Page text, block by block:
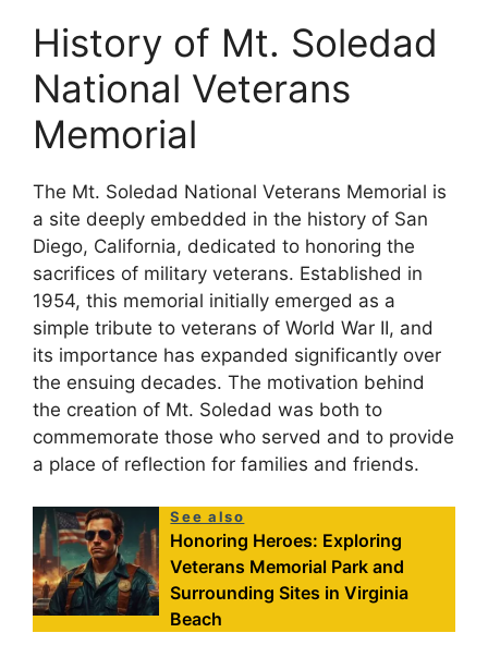
History of Mt. Soledad
National Veterans
Memorial
The Mt. Soledad National Veterans Memorial is
a site deeply embedded in the history of San
Diego, California, dedicated to honoring the
sacrifices of military veterans. Established in
1954, this memorial initially emerged as a
simple tribute to veterans of World War II, and
its importance has expanded significantly over
the ensuing decades. The motivation behind
the creation of Mt. Soledad was both to
commemorate those who served and to provide
a place of reflection for families and friends.
See also
Honoring Heroes: Exploring
Veterans Memorial Park and
Surrounding Sites in Virginia
Beach